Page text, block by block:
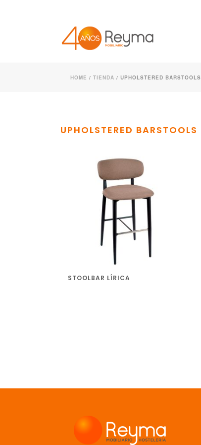
HOME / TIENDA / UPHOLSTERED BARSTOOLS
UPHOLSTERED BARSTOOLS
STOOLBAR LÍRICA